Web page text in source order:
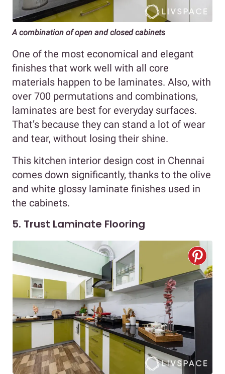
A combination of open and closed cabinets
One of the most economical and elegant
finishes that work well with all core
materials happen to be laminates. Also, with
over 700 permutations and combinations,
laminates are best for everyday surfaces.
That’s because they can stand a lot of wear
and tear, without losing their shine.
This kitchen interior design cost in Chennai
comes down significantly, thanks to the olive
and white glossy laminate finishes used in
the cabinets.
5. Trust Laminate Flooring